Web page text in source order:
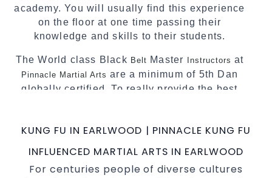
academy. You will usually find this experience
on the floor at one time passing their
knowledge and skills to their students.
The World class Black Belt Master Instructors at
Pinnacle Martial Arts are a minimum of 5th Dan
globally certified. To really provide the best
World Class Master Instructors and elite
International Taekwondo Champions Fitness
with a purpose Fun, Motivating, Safe and
KUNG FU IN EARLWOOD | PINNACLE KUNG FU
INFLUENCED MARTIAL ARTS IN EARLWOOD
For centuries people of diverse cultures